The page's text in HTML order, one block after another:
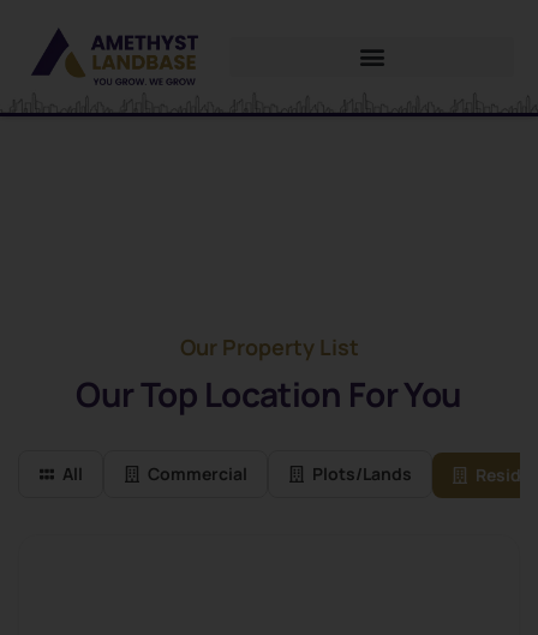
Future Dream Home
Our Property List
Our Top Location For You
All Commercial Plots/Lands